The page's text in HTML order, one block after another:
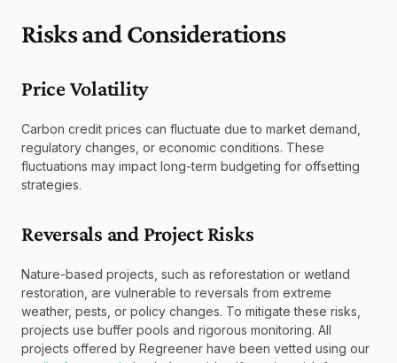
Risks and Considerations
Price Volatility
Carbon credit prices can fluctuate due to market demand,
regulatory changes, or economic conditions. These
fluctuations may impact long-term budgeting for offsetting
strategies.
Reversals and Project Risks
Nature-based projects, such as reforestation or wetland
restoration, are vulnerable to reversals from extreme
weather, pests, or policy changes. To mitigate these risks,
projects use buffer pools and rigorous monitoring. All